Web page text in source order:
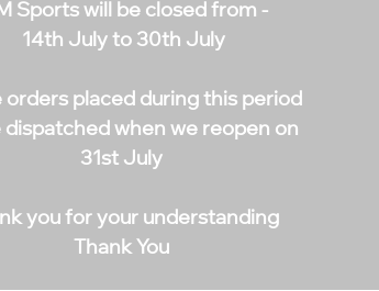
Sports will be closed from -
14th July to 30th July
orders placed during this period
dispatched when we reopen on
31st July
you for your understanding
Thank You